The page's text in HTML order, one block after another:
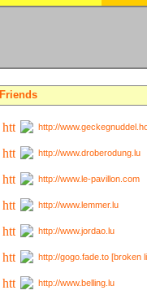
Friends
http://
http://www.droberodung.lu
http://www.le-pavillon.com
http://www.lemmer.lu
http://www.jordao.lu
http://gogo.fade.to [broken
http://www.belling.lu